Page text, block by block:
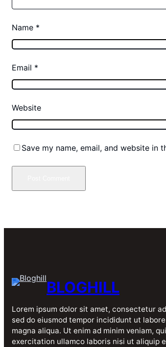
Name *
Email *
Website
Save my name, email, and website in
BLOGHILL
Lorem ipsum dolor sit amet, consectetur
sed do eiusmod tempor incididunt ut
magna aliqua. Ut enim ad minim veniam,
exercitation ullamco laboris nisi ut aliquip